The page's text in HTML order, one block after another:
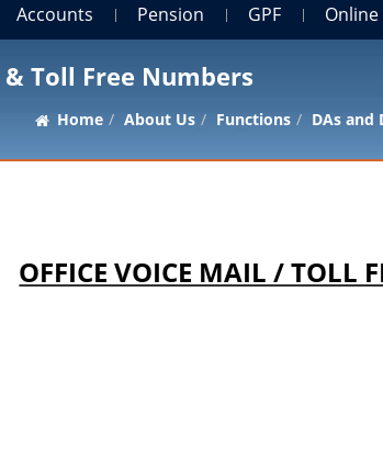
Accounts Pension GPF Online
Toll Free Numbers
Home About Us Functions DAs and
OFFICE VOICE MAIL / TOLL